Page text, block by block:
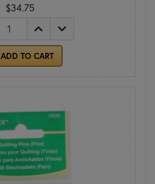
$34.75
ADD TO CART